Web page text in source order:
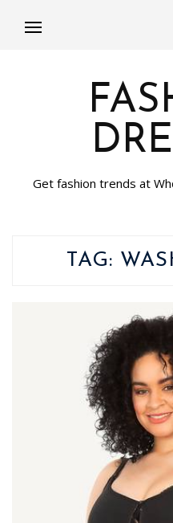
Get fashion trends at
TAG: